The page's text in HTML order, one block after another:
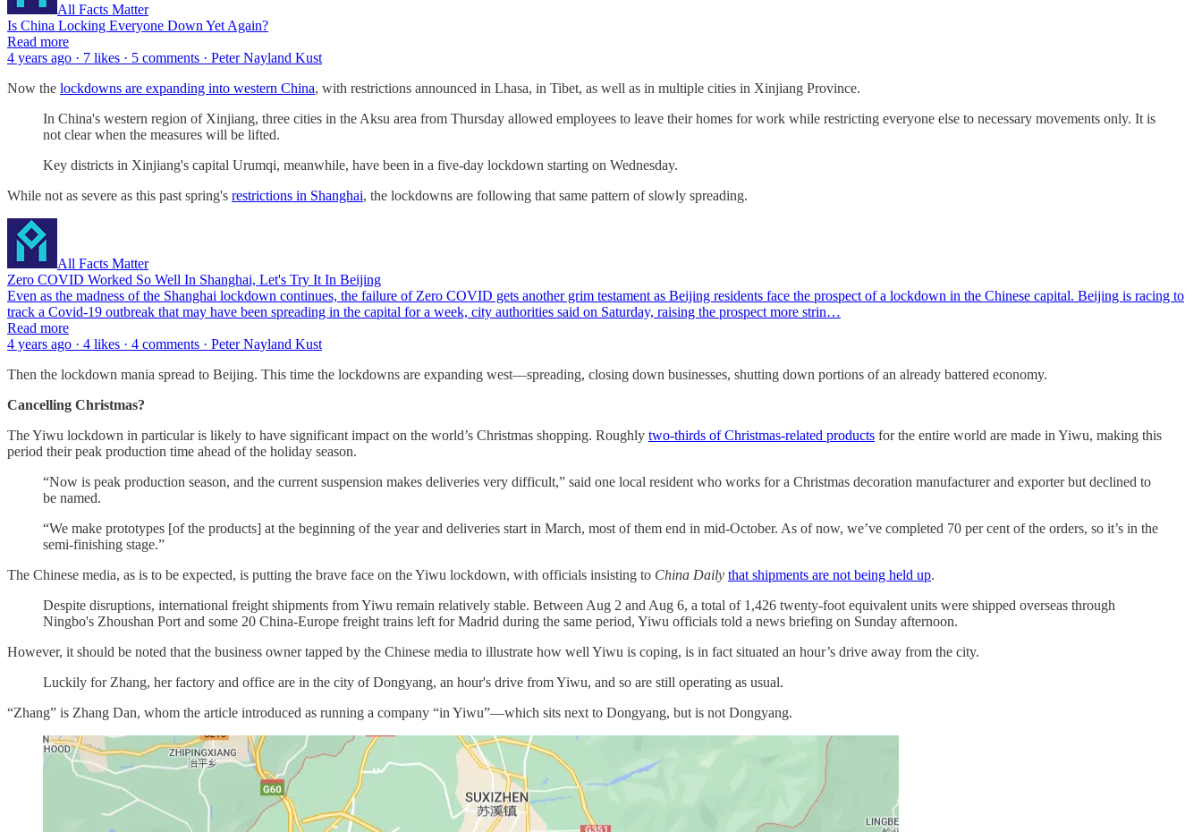
All Facts Matter
Is China Locking Everyone Down Yet Again?
Read more
4 years ago · 7 likes · 5 comments · Peter Nayland Kust
Now the lockdowns are expanding into western China, with restrictions announced in Lhasa, in Tibet, as well as in multiple cities in Xinjiang Province.
In China's western region of Xinjiang, three cities in the Aksu area from Thursday allowed employees to leave their homes for work while restricting everyone else to necessary movements only. It is
not clear when the measures will be lifted.
Key districts in Xinjiang's capital Urumqi, meanwhile, have been in a five-day lockdown starting on Wednesday.
While not as severe as this past spring's restrictions in Shanghai, the lockdowns are following that same pattern of slowly spreading.
All Facts Matter
Zero COVID Worked So Well In Shanghai, Let's Try It In Beijing
Even as the madness of the Shanghai lockdown continues, the failure of Zero COVID gets another grim testament as Beijing residents face the prospect of a lockdown in the Chinese capital. Beijing is racing to
track a Covid-19 outbreak that may have been spreading in the capital for a week, city authorities said on Saturday, raising the prospect more strin…
Read more
4 years ago · 4 likes · 4 comments · Peter Nayland Kust
Then the lockdown mania spread to Beijing. This time the lockdowns are expanding west—spreading, closing down businesses, shutting down portions of an already battered economy.
Cancelling Christmas?
The Yiwu lockdown in particular is likely to have significant impact on the world’s Christmas shopping. Roughly two-thirds of Christmas-related products for the entire world are made in Yiwu, making this
period their peak production time ahead of the holiday season.
“Now is peak production season, and the current suspension makes deliveries very difficult,” said one local resident who works for a Christmas decoration manufacturer and exporter but declined to
be named.
“We make prototypes [of the products] at the beginning of the year and deliveries start in March, most of them end in mid-October. As of now, we’ve completed 70 per cent of the orders, so it’s in the
semi-finishing stage.”
The Chinese media, as is to be expected, is putting the brave face on the Yiwu lockdown, with officials insisting to China Daily that shipments are not being held up.
Despite disruptions, international freight shipments from Yiwu remain relatively stable. Between Aug 2 and Aug 6, a total of 1,426 twenty-foot equivalent units were shipped overseas through
Ningbo's Zhoushan Port and some 20 China-Europe freight trains left for Madrid during the same period, Yiwu officials told a news briefing on Sunday afternoon.
However, it should be noted that the business owner tapped by the Chinese media to illustrate how well Yiwu is coping, is in fact situated an hour’s drive away from the city.
Luckily for Zhang, her factory and office are in the city of Dongyang, an hour's drive from Yiwu, and so are still operating as usual.
“Zhang” is Zhang Dan, whom the article introduced as running a company “in Yiwu”—which sits next to Dongyang, but is not Dongyang.